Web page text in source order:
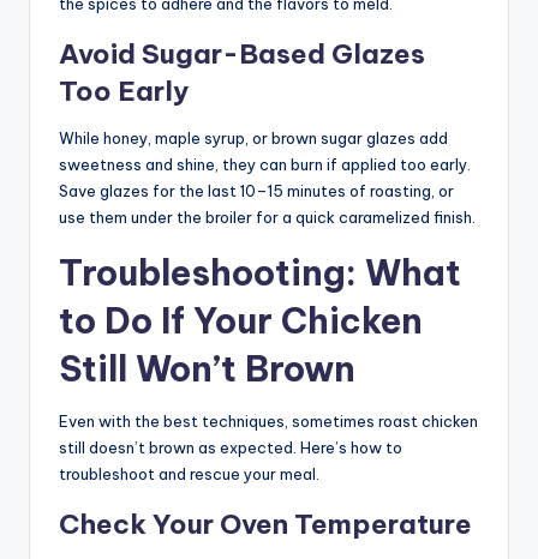
Avoid Sugar-Based Glazes
Too Early
While honey, maple syrup, or brown sugar glazes add
sweetness and shine, they can burn if applied too early.
Save glazes for the last 10–15 minutes of roasting, or
use them under the broiler for a quick caramelized finish.
Troubleshooting: What
to Do If Your Chicken
Still Won’t Brown
Even with the best techniques, sometimes roast chicken
still doesn’t brown as expected. Here’s how to
troubleshoot and rescue your meal.
Check Your Oven Temperature